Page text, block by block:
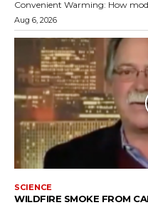
Convenient Warming: How
Aug 6, 2026
SCIENCE
WILDFIRE SMOKE FROM